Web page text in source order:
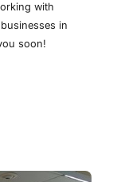
with
in
soon!